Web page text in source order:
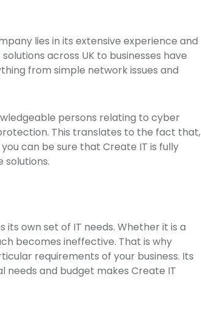
lies in its extensive experience and
across UK to businesses have
from simple network issues and
persons relating to cyber
This translates to the fact that,
can be sure that Create IT is fully
its own set of IT needs. Whether it is a
becomes ineffective. That is why
requirements of your business. Its
and budget makes Create IT